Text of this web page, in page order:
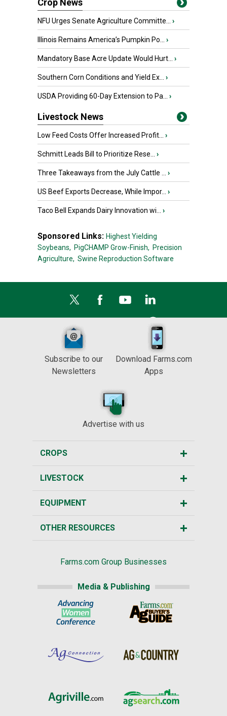
Crop News
NFU Urges Senate Agriculture Committe... ›
Illinois Remains America’s Pumpkin Po... ›
Mandatory Base Acre Update Would Hurt... ›
Southern Corn Conditions and Yield Ex... ›
USDA Providing 60-Day Extension to Pa... ›
Livestock News
Low Feed Costs Offer Increased Profit... ›
Schmitt Leads Bill to Prioritize Rese... ›
Three Takeaways from the July Cattle ... ›
US Beef Exports Decrease, While Impor... ›
Taco Bell Expands Dairy Innovation wi... ›
Sponsored Links: Highest Yielding
Soybeans, PigCHAMP Grow-Finish, Precision
Agriculture, Swine Reproduction Software
Subscribe to our
Newsletters
Download Farms.com
Apps
Advertise with us
CROPS
LIVESTOCK
EQUIPMENT
OTHER RESOURCES
Farms.com Group Businesses
Media & Publishing